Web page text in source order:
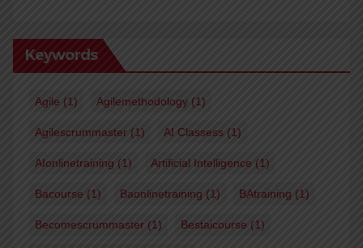
Keywords
Agile (1) Agilemethodology (1)
Agilescrummaster (1) AI Classess (1)
AIonlinetraining (1) Artificial Intelligence (1)
Bacourse (1) Baonlinetraining (1) BAtraining (1)
Becomescrummaster (1) Bestaicourse (1)